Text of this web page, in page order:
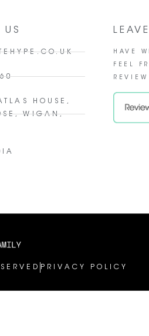
HOUSE,
WIGAN,
HAVE
FEEL
PRIVACY POLICY